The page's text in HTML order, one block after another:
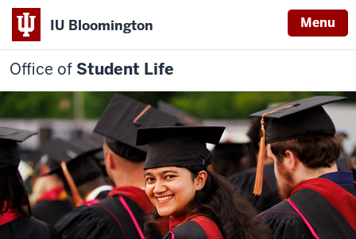
IU Bloomington Menu
Office of Student Life